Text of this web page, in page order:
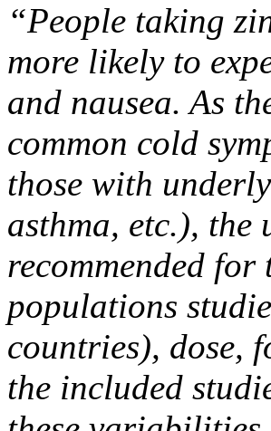
“People taking
more likely to
and nausea. As
common cold
those with
asthma, etc.), the
recommended
populations
countries), dose,
the included